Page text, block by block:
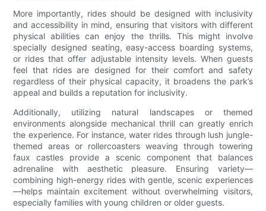
More importantly, rides should be designed with inclusivity
and accessibility in mind, ensuring that visitors with different
physical abilities can enjoy the thrills. This might involve
specially designed seating, easy-access boarding systems,
or rides that offer adjustable intensity levels. When guests
feel that rides are designed for their comfort and safety
regardless of their physical capacity, it broadens the park’s
appeal and builds a reputation for inclusivity.
Additionally, utilizing natural landscapes or themed
environments alongside mechanical thrill can greatly enrich
the experience. For instance, water rides through lush jungle-
themed areas or rollercoasters weaving through towering
faux castles provide a scenic component that balances
adrenaline with aesthetic pleasure. Ensuring variety—
combining high-energy rides with gentle, scenic experiences
—helps maintain excitement without overwhelming visitors,
especially families with young children or older guests.